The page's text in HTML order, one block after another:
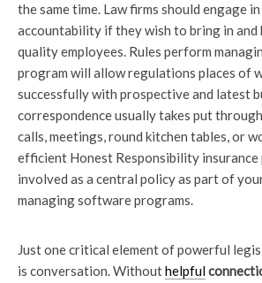
the same time. Law firms should engage
accountability if they wish to bring in and
quality employees. Rules perform
program will allow regulations places of
successfully with prospective and latest
correspondence usually takes put
calls, meetings, round kitchen tables, or
efficient Honest Responsibility insurance
involved as a central policy as part of
managing software programs.
Just one critical element of powerful
is conversation. Withouthelpful